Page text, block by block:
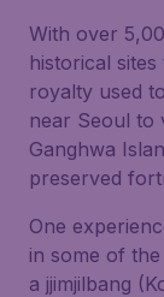
With over
historical
royalty used
near Seoul to
Ganghwa
preserved
One
in some of
a jjimjilbang